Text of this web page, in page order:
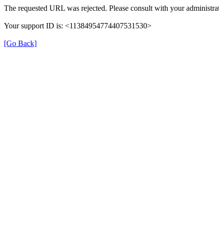
The requested URL was rejected. Please consult with your
Your support ID is: <11384954774407531530>
[Go Back]